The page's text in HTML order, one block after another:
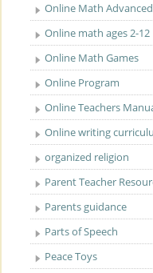
Online Math Advanced
Online math ages 2-12
Online Math Games
Online Program
Online Teachers
Online writing
organized religion
Parent Teacher
Parents guidance
Parts of Speech
Peace Toys